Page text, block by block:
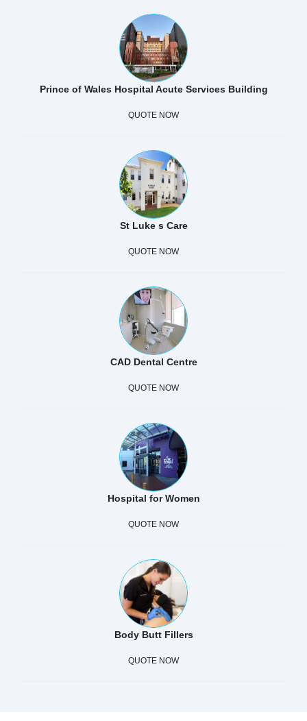
Prince of Wales Hospital Acute Services Building
QUOTE NOW
St Luke s Care
QUOTE NOW
CAD Dental Centre
QUOTE NOW
Hospital for Women
QUOTE NOW
Body Butt Fillers
QUOTE NOW